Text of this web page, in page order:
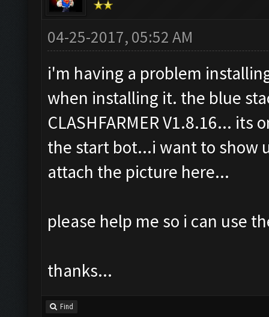
04-25-2017, 05:52 AM
i'm having a problem
when installing it. the blue
CLASHFARMER V1.8.16...
the start bot...i want to show
attach the picture here...
please help me so i can use
thanks...
Find